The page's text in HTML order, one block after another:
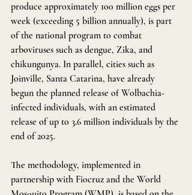
produce approximately 100 million eggs per
week (exceeding 5 billion annually), is part
of the national program to combat
arboviruses such as dengue, Zika, and
chikungunya. In parallel, cities such as
Joinville, Santa Catarina, have already
begun the planned release of Wolbachia-
infected individuals, with an estimated
release of up to 3.6 million individuals by the
end of 2025.
The methodology, implemented in
partnership with Fiocruz and the World